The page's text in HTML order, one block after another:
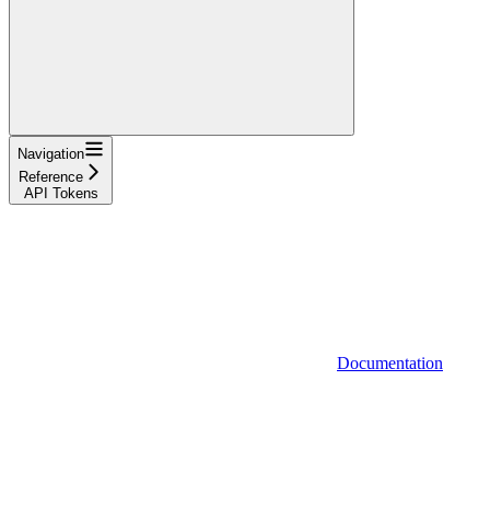
Navigation
Reference
API Tokens
Documentation